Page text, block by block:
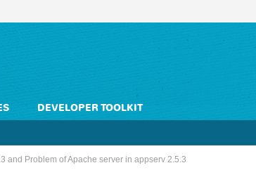
DEVELOPER TOOLKIT
and Problem of Apache server in appserv 2.5.3